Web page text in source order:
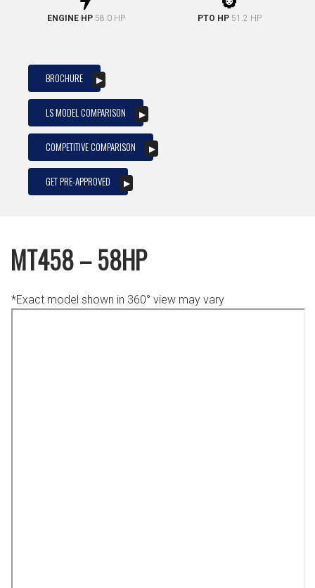
ENGINE HP 58.0 HP PTO HP 51.2 HP
BROCHURE
LS MODEL COMPARISON
COMPETITIVE COMPARISON
GET PRE-APPROVED
MT458 – 58HP
*Exact model shown in 360° view may vary